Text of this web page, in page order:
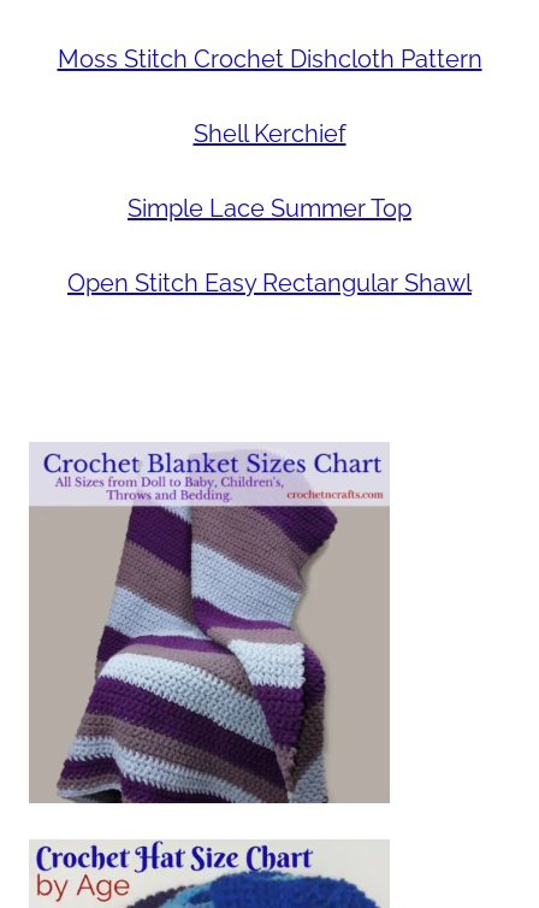
Moss Stitch Crochet Dishcloth Pattern
Shell Kerchief
Simple Lace Summer Top
Open Stitch Easy Rectangular Shawl